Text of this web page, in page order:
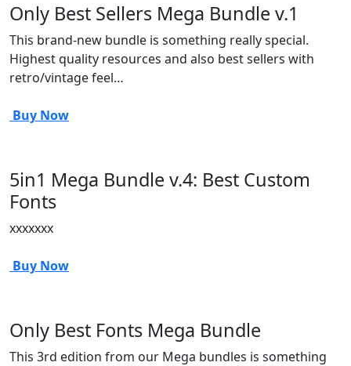
Only Best Sellers Mega Bundle v.1
This brand-new bundle is something really special.
Highest quality resources and also best sellers with
retro/vintage feel…
Buy Now
5in1 Mega Bundle v.4: Best Custom
Fonts
xxxxxxx
Buy Now
Only Best Fonts Mega Bundle
This 3rd edition from our Mega bundles is something